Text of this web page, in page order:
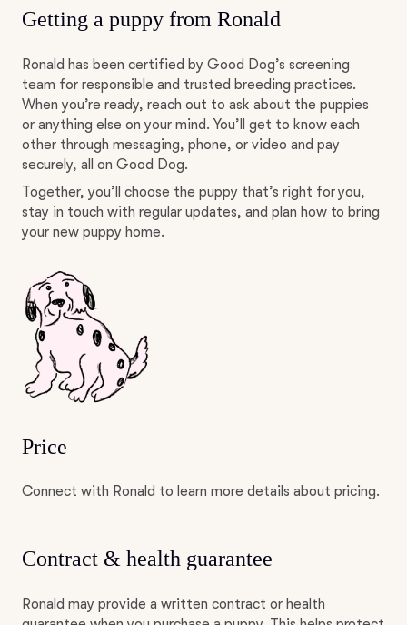
Getting a puppy from Ronald
Ronald has been certified by Good Dog’s screening
team for responsible and trusted breeding practices.
When you’re ready, reach out to ask about the puppies
or anything else on your mind. You’ll get to know each
other through messaging, phone, or video and pay
securely, all on Good Dog.
Together, you’ll choose the puppy that’s right for you,
stay in touch with regular updates, and plan how to bring
your new puppy home.
Price
Connect with Ronald to learn more details about pricing.
Contract & health guarantee
Ronald may provide a written contract or health